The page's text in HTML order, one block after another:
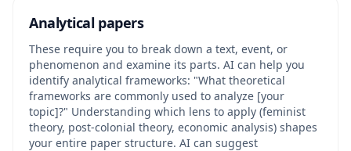
Analytical papers
These require you to break down a text, event, or
phenomenon and examine its parts. AI can help you
identify analytical frameworks: "What theoretical
frameworks are commonly used to analyze [your
topic]?" Understanding which lens to apply (feminist
theory, post-colonial theory, economic analysis) shapes
your entire paper structure. AI can suggest